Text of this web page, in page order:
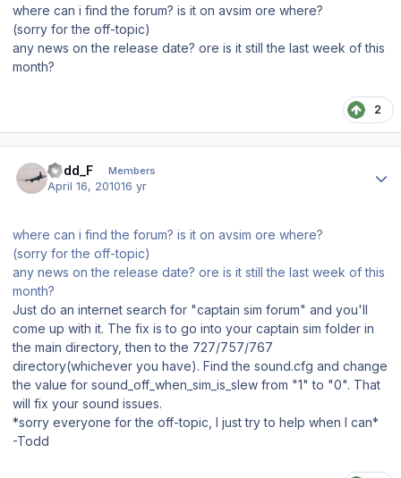
where can i find the forum? is it on avsim ore where?
(sorry for the off-topic)
any news on the release date? ore is it still the last week of this
month?
2
Todd_F Members
April 16, 201016 yr
where can i find the forum? is it on avsim ore where?
(sorry for the off-topic)
any news on the release date? ore is it still the last week of this
month?
Just do an internet search for "captain sim forum" and you'll
come up with it. The fix is to go into your captain sim folder in
the main directory, then to the 727/757/767
directory(whichever you have). Find the sound.cfg and change
the value for sound_off_when_sim_is_slew from "1" to "0". That
will fix your sound issues.
*sorry everyone for the off-topic, I just try to help when I can*
-Todd